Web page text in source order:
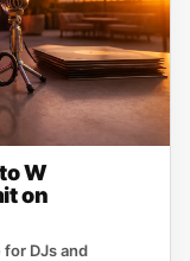
W
on
DJs and